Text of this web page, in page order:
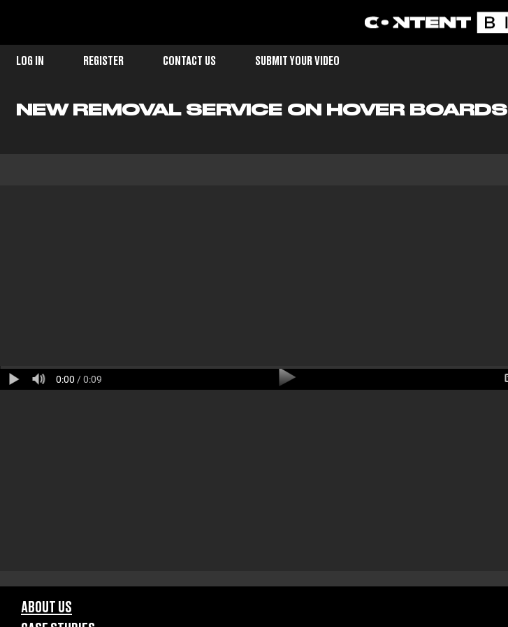
LOG IN REGISTER CONTACT US SUBMIT YOUR VIDEO
NEW REMOVAL SERVICE ON HOVER BOARDS
0:00 / 0:09
ABOUT US